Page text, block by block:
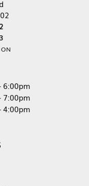
6:00pm
7:00pm
4:00pm